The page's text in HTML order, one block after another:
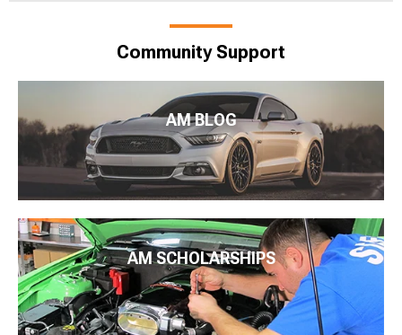
Community Support
AM BLOG
AM SCHOLARSHIPS